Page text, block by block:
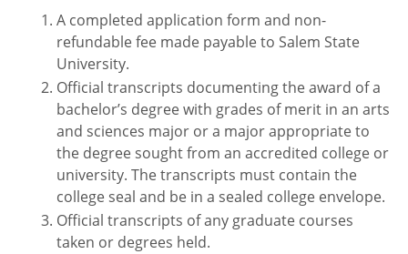
A completed application form and non-
refundable fee made payable to Salem State
University.
Official transcripts documenting the award of a
bachelor’s degree with grades of merit in an arts
and sciences major or a major appropriate to
the degree sought from an accredited college or
university. The transcripts must contain the
college seal and be in a sealed college envelope.
Official transcripts of any graduate courses
taken or degrees held.